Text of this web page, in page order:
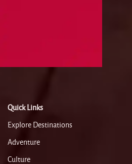
Quick Links
Explore Destinations
Adventure
Culture